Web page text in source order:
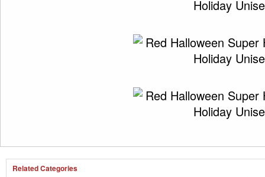
Related Categories